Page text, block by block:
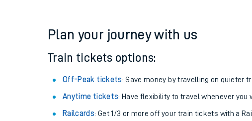
Plan your journey with us
Train tickets options:
Off-Peak tickets: Save money by travelling on quieter
Anytime tickets: Have flexibility to travel whenever you
Railcards: Get 1/3 or more off your train tickets with a